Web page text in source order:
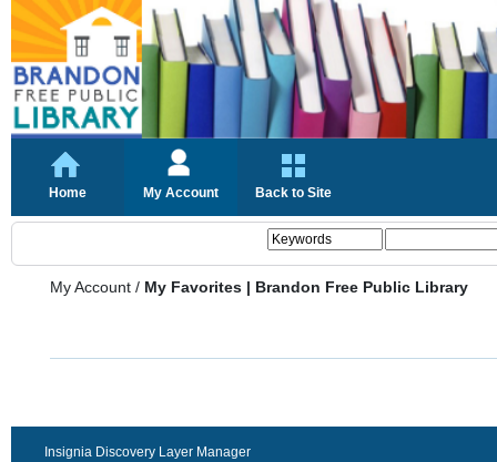
Home My Account Back to Site
My Account / My Favorites | Brandon Free Public Library
Insignia Discovery Layer Manager